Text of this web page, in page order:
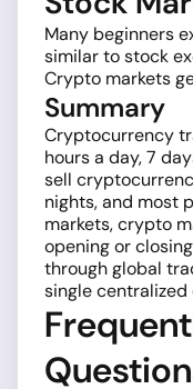
Many beginners
similar to stock
Crypto markets
Summary
Cryptocurrency
hours a day, 7
sell
nights, and most
markets, crypto
opening or
through global
single centralized